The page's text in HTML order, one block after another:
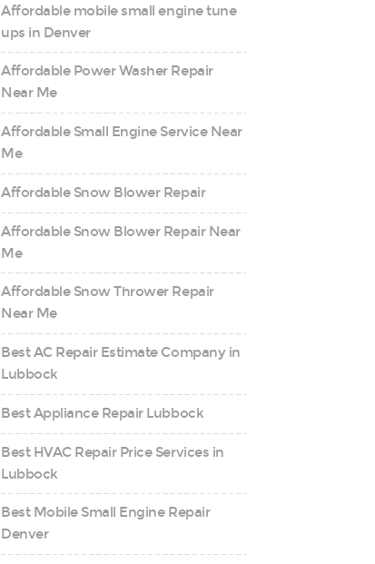
Affordable mobile small engine tune
ups in Denver
Affordable Power Washer Repair
Near Me
Affordable Small Engine Service Near
Me
Affordable Snow Blower Repair
Affordable Snow Blower Repair Near
Me
Affordable Snow Thrower Repair
Near Me
Best AC Repair Estimate Company in
Lubbock
Best Appliance Repair Lubbock
Best HVAC Repair Price Services in
Lubbock
Best Mobile Small Engine Repair
Denver